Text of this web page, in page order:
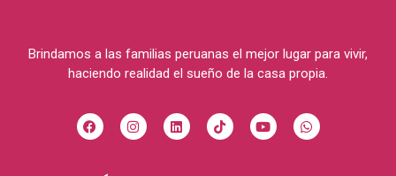
Brindamos a las familias peruanas el mejor lugar para vivir,
haciendo realidad el sueño de la casa propia.